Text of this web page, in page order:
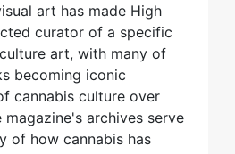
art has made High
curator of a specific
art, with many of
becoming iconic
cannabis culture over
magazine's archives serve
of how cannabis has